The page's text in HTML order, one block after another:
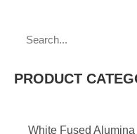
PRODUCT
White Fused Alumina